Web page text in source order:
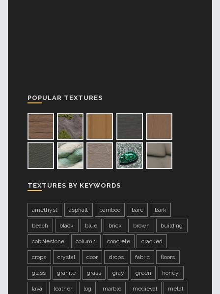
POPULAR TEXTURES
TEXTURES BY KEYWORDS
amethyst asphalt bamboo bare bark
beach black blue brick brown building
cobblestone column concrete cracked
crops crystal door drops fabric floors
glass granite grass gray green honey
lava leather log marble medieval metal